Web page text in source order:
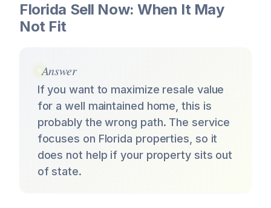
Florida Sell Now: When It May
Not Fit
Answer
If you want to maximize resale value
for a well maintained home, this is
probably the wrong path. The service
focuses on Florida properties, so it
does not help if your property sits out
of state.